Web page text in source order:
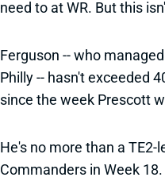
need to at WR. But this
Ferguson -- who
Philly -- hasn't exceeded
since the week Prescott
He's no more than a TE2-
Commanders in Week 18.